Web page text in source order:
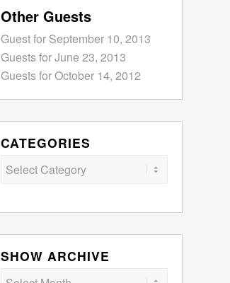
Other Guests
Guest for September 10, 2013
Guests for June 23, 2013
Guests for October 14, 2012
CATEGORIES
Categories
SHOW ARCHIVE